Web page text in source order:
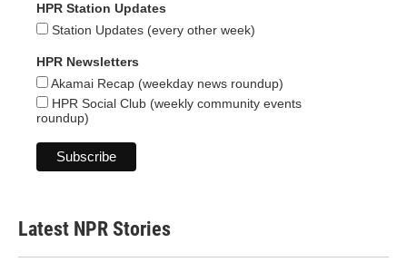
HPR Station Updates
Station Updates (every other week)
HPR Newsletters
Akamai Recap (weekday news roundup)
HPR Social Club (weekly community events
roundup)
Latest NPR Stories